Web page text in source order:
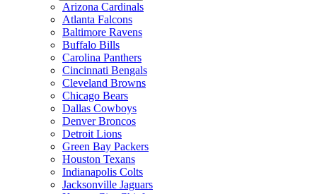
Arizona Cardinals
Atlanta Falcons
Baltimore Ravens
Buffalo Bills
Carolina Panthers
Cincinnati Bengals
Cleveland Browns
Chicago Bears
Dallas Cowboys
Denver Broncos
Detroit Lions
Green Bay Packers
Houston Texans
Indianapolis Colts
Jacksonville Jaguars